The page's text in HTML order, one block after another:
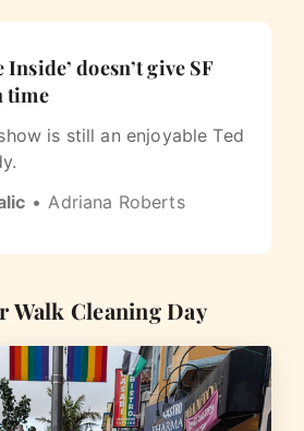
Inside’ doesn’t give SF
time
is still an enjoyable Ted
Adriana Roberts
Walk Cleaning Day